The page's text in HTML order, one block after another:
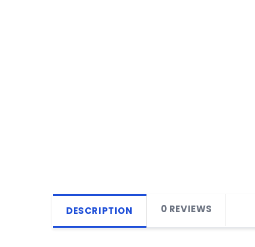
DESCRIPTION 0 REVIEWS